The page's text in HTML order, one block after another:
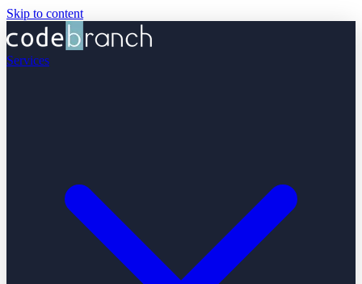
Skip to content
Services